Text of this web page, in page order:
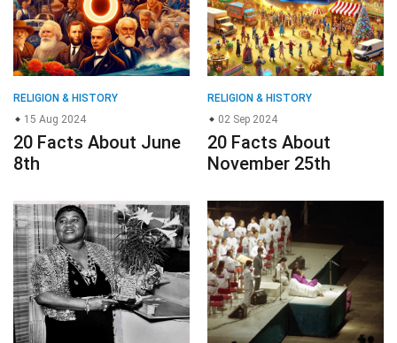
RELIGION & HISTORY
15 Aug 2024
20 Facts About June
8th
RELIGION & HISTORY
02 Sep 2024
20 Facts About
November 25th